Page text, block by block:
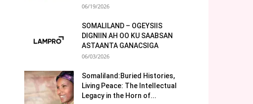
06/19/2026
SOMALILAND – OGEYSIIS
DIGNIIN AH OO KU SAABSAN
ASTAANTA GANACSIGA
06/03/2026
Somaliland:Buried Histories,
Living Peace: The Intellectual
Legacy in the Horn of...